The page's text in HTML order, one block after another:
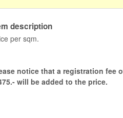
description
per sqm.
notice that a registration fee
will be added to the price.